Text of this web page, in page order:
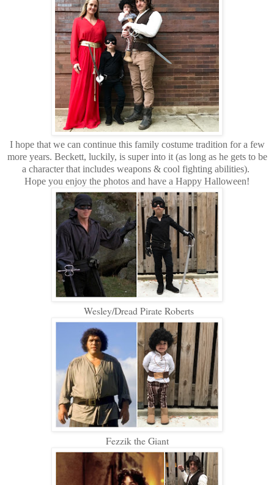
I hope that we can continue this family costume tradition for a few
more years. Beckett, luckily, is super into it (as long as he gets to be
a character that includes weapons & cool fighting abilities).
Hope you enjoy the photos and have a Happy Halloween!
Wesley/Dread Pirate Roberts
Fezzik the Giant